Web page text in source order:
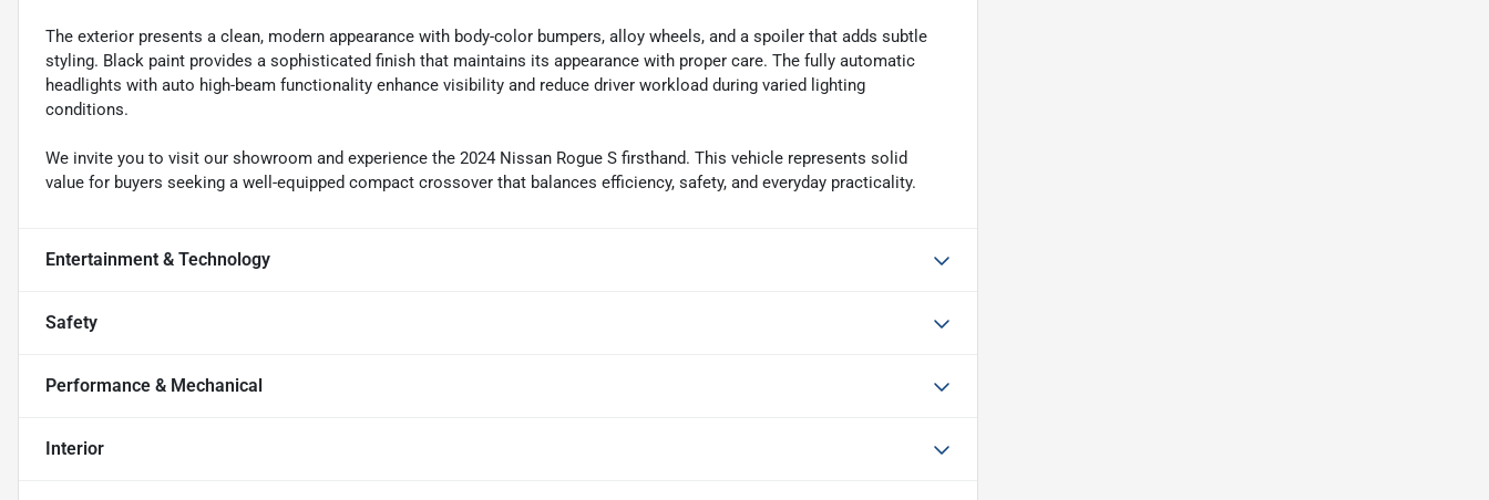
The exterior presents a clean, modern appearance with body-color bumpers, alloy wheels, and a spoiler that adds subtle
styling. Black paint provides a sophisticated finish that maintains its appearance with proper care. The fully automatic
headlights with auto high-beam functionality enhance visibility and reduce driver workload during varied lighting
conditions.
We invite you to visit our showroom and experience the 2024 Nissan Rogue S firsthand. This vehicle represents solid
value for buyers seeking a well-equipped compact crossover that balances efficiency, safety, and everyday practicality.
Entertainment & Technology
Safety
Performance & Mechanical
Interior